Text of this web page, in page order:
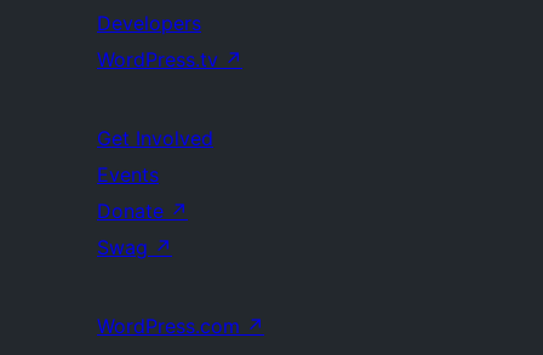
Developers
WordPress.tv ↗
Get Involved
Events
Donate ↗
Swag ↗
WordPress.com ↗